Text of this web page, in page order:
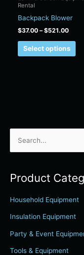
r
c
o
r
Product
Household Equipment
Insulation Equipment
Party & Event
Tools & Equipment
Rental
Backpack Blower
$37.00 – $521.00
Select options